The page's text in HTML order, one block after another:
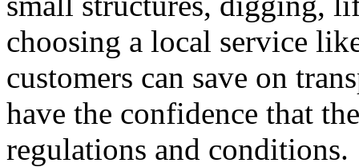
choosing a local service
customers can save on
have the confidence that
regulations and conditions.